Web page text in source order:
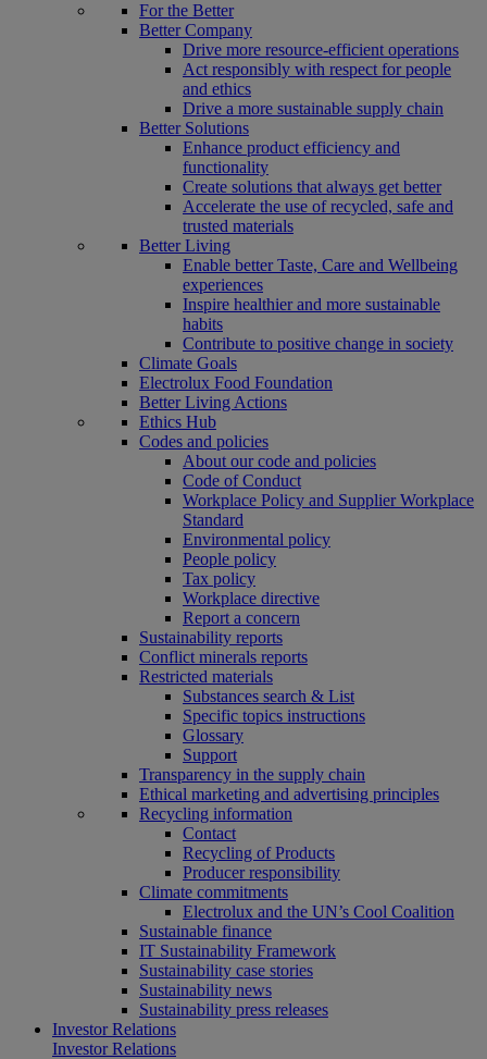
For the Better
Better Company
Drive more resource-efficient operations
Act responsibly with respect for people
and ethics
Drive a more sustainable supply chain
Better Solutions
Enhance product efficiency and
functionality
Create solutions that always get better
Accelerate the use of recycled, safe and
trusted materials
Better Living
Enable better Taste, Care and Wellbeing
experiences
Inspire healthier and more sustainable
habits
Contribute to positive change in society
Climate Goals
Electrolux Food Foundation
Better Living Actions
Ethics Hub
Codes and policies
About our code and policies
Code of Conduct
Workplace Policy and Supplier Workplace
Standard
Environmental policy
People policy
Tax policy
Workplace directive
Report a concern
Sustainability reports
Conflict minerals reports
Restricted materials
Substances search & List
Specific topics instructions
Glossary
Support
Transparency in the supply chain
Ethical marketing and advertising principles
Recycling information
Contact
Recycling of Products
Producer responsibility
Climate commitments
Electrolux and the UN’s Cool Coalition
Sustainable finance
IT Sustainability Framework
Sustainability case stories
Sustainability news
Sustainability press releases
Investor Relations
Investor Relations